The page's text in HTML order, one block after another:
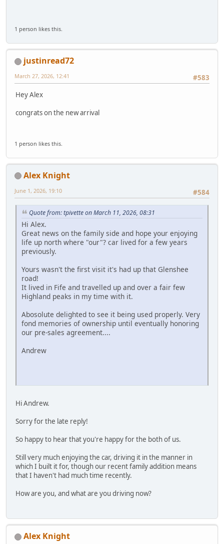
1 person likes this.
justinread72
#583
March 27, 2026, 12:41
Hey Alex
congrats on the new arrival
1 person likes this.
Alex Knight
#584
June 1, 2026, 19:10
Quote from: tpivette on March 11, 2026, 08:31
Hi Alex.
Great news on the family side and hope your enjoying
life up north where "our"? car lived for a few years
previously.
Yours wasn't the first visit it's had up that Glenshee
road!
It lived in Fife and travelled up and over a fair few
Highland peaks in my time with it.
Abosolute delighted to see it being used properly. Very
fond memories of ownership until eventually honoring
our pre-sales agreement....
Andrew
Hi Andrew.
Sorry for the late reply!
So happy to hear that you're happy for the both of us.
Still very much enjoying the car, driving it in the manner in
which I built it for, though our recent family addition means
that I haven't had much time recently.
How are you, and what are you driving now?
Alex Knight